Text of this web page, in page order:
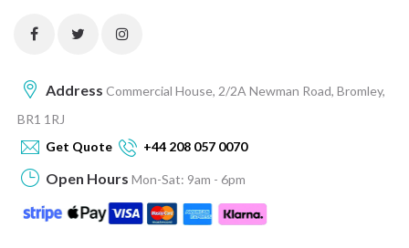
Address Commercial House, 2/2A Newman Road, Bromley,
BR1 1RJ
Get Quote
+44 208 057 0070
Open Hours Mon-Sat: 9am - 6pm